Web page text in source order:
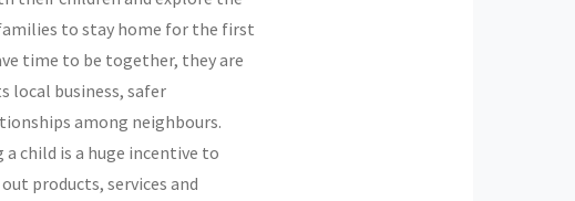
to stay home for the first
time to be together, they are
local business, safer
among neighbours.
child is a huge incentive to
products, services and